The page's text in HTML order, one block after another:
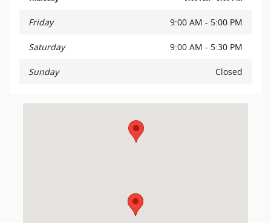
Friday 9:00 AM - 5:00 PM
Saturday 9:00 AM - 5:30 PM
Sunday Closed